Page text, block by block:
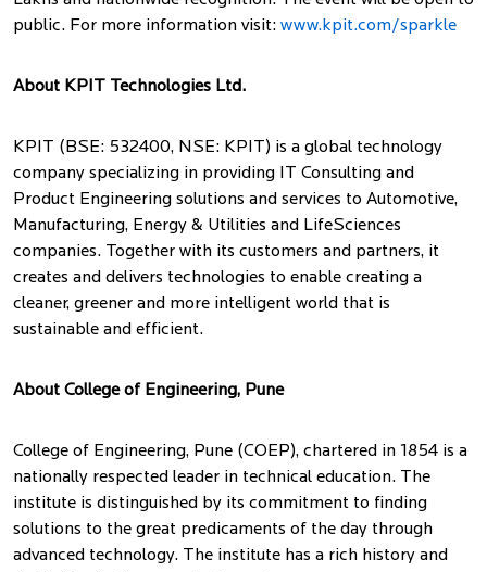
public. For more information visit: www.kpit.com/sparkle
About KPIT Technologies Ltd.
KPIT (BSE: 532400, NSE: KPIT) is a global technology
company specializing in providing IT Consulting and
Product Engineering solutions and services to Automotive,
Manufacturing, Energy & Utilities and LifeSciences
companies. Together with its customers and partners, it
creates and delivers technologies to enable creating a
cleaner, greener and more intelligent world that is
sustainable and efficient.
About College of Engineering, Pune
College of Engineering, Pune (COEP), chartered in 1854 is a
nationally respected leader in technical education. The
institute is distinguished by its commitment to finding
solutions to the great predicaments of the day through
advanced technology. The institute has a rich history and